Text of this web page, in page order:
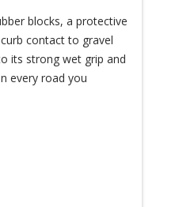
blocks, a protective
contact to gravel
its strong wet grip and
every road you